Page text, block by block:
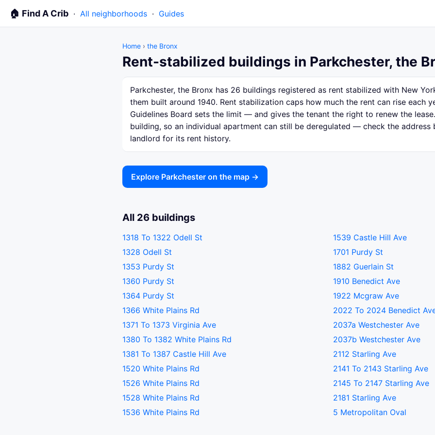
🏠 Find A Crib · All neighborhoods · Guides
Home › the Bronx
Rent-stabilized buildings in Parkchester, the
Parkchester, the Bronx has 26 buildings registered as rent stabilized with New
them built around 1940. Rent stabilization caps how much the rent can rise each
Guidelines Board sets the limit — and gives the tenant the right to renew the
building, so an individual apartment can still be deregulated — check the address
landlord for its rent history.
Explore Parkchester on the map →
All 26 buildings
1318 To 1322 Odell St
1328 Odell St
1353 Purdy St
1360 Purdy St
1364 Purdy St
1366 White Plains Rd
1371 To 1373 Virginia Ave
1380 To 1382 White Plains Rd
1381 To 1387 Castle Hill Ave
1520 White Plains Rd
1526 White Plains Rd
1528 White Plains Rd
1536 White Plains Rd
1539 Castle Hill Ave
1701 Purdy St
1882 Guerlain St
1910 Benedict Ave
1922 Mcgraw Ave
2022 To 2024 Benedict
2037a Westchester Ave
2037b Westchester Ave
2112 Starling Ave
2141 To 2143 Starling Ave
2145 To 2147 Starling Ave
2181 Starling Ave
5 Metropolitan Oval